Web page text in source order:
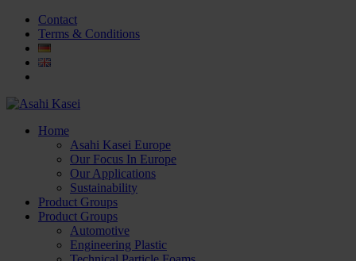
Contact
Terms & Conditions
Home
Asahi Kasei Europe
Our Focus In Europe
Our Applications
Sustainability
Product Groups
Product Groups
Automotive
Engineering Plastic